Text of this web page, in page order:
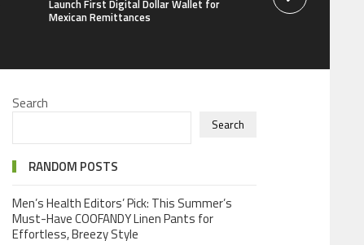
Launch First Digital Dollar Wallet for
Mexican Remittances
Derivatives Venue
One Account
Search
Search
RANDOM POSTS
Men’s Health Editors’ Pick: This Summer’s
Must-Have COOFANDY Linen Pants for
Effortless, Breezy Style